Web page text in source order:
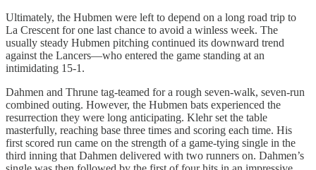
Ultimately, the Hubmen were left to depend on a long road trip to
La Crescent for one last chance to avoid a winless week. The
usually steady Hubmen pitching continued its downward trend
against the Lancers—who entered the game standing at an
intimidating 15-1.
Dahmen and Thrune tag-teamed for a rough seven-walk, seven-run
combined outing. However, the Hubmen bats experienced the
resurrection they were long anticipating. Klehr set the table
masterfully, reaching base three times and scoring each time. His
first scored run came on the strength of a game-tying single in the
third inning that Dahmen delivered with two runners on. Dahmen’s